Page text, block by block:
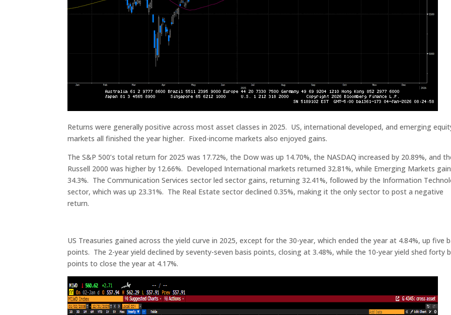
Returns were generally positive across most asset classes in 2025. US, international developed, and emerging
markets all finished the year higher. Fixed-income markets also enjoyed gains.
The S&P 500’s total return for 2025 was 17.72%, the Dow was up 14.70%, the NASDAQ increased by 20.89%, and
Russell 2000 was higher by 12.66%. Developed International markets returned 32.81%, while Emerging Markets
34.3%. The Communication Services sector led sector gains, returning 32.41%, followed by the Information
sector, which was up 23.31%. The Real Estate sector declined 0.35%, making it the only sector to post a negative
return.
US Treasuries gained across the yield curve in 2025, except for the 30-year, which ended the year at 4.84%, up five
points. The 2-year yield declined by seventy-seven basis points, closing at 3.48%, while the 10-year yield shed forty
points to close the year at 4.17%.